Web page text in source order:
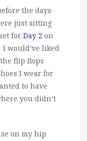
the days
just sitting
for Day 2 on
would’ve liked
flip flops
I wear for
to have
you didn’t
on my hip